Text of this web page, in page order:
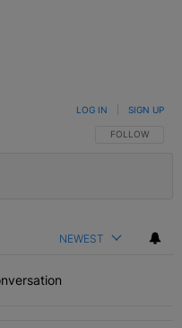
FOLLOW THIS
FOLLOW
LOG IN SIGN UP
NEWEST